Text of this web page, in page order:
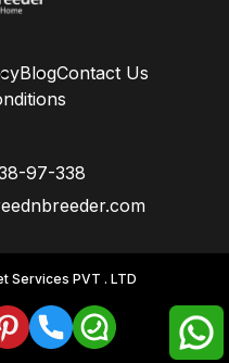
BlogContact Us
97-338
Services PVT . LTD